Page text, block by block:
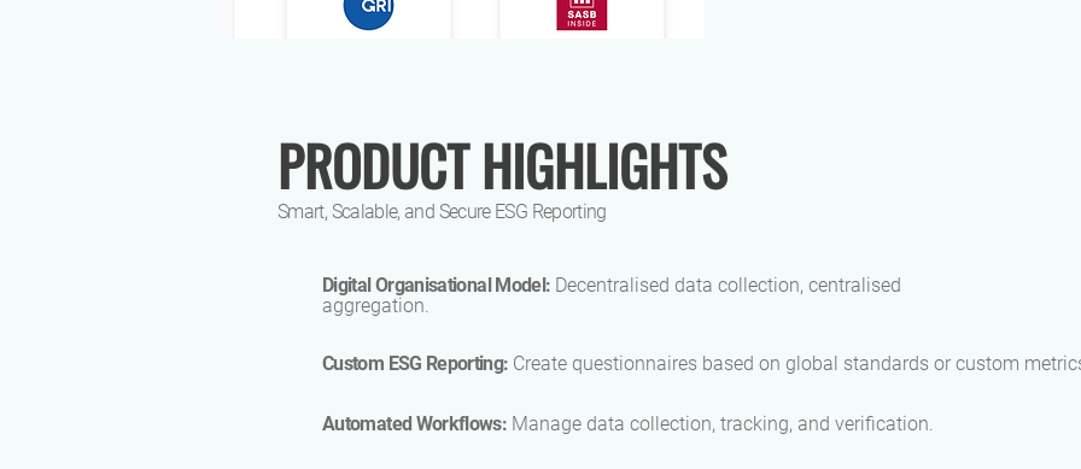
Smart, Scalable, and Secure ESG Reporting
PRODUCT HIGHLIGHTS
Digital Organisational Model: Decentralised data collection, centralised
aggregation.
Custom ESG Reporting: Create questionnaires based on global standards or custom
Automated Workflows: Manage data collection, tracking, and verification.